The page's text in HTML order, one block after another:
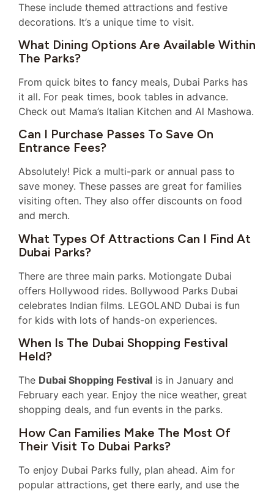
These include themed attractions and festive
decorations. It’s a unique time to visit.
What Dining Options Are Available Within
The Parks?
From quick bites to fancy meals, Dubai Parks has
it all. For peak times, book tables in advance.
Check out Mama’s Italian Kitchen and Al Mashowa.
Can I Purchase Passes To Save On
Entrance Fees?
Absolutely! Pick a multi-park or annual pass to
save money. These passes are great for families
visiting often. They also offer discounts on food
and merch.
What Types Of Attractions Can I Find At
Dubai Parks?
There are three main parks. Motiongate Dubai
offers Hollywood rides. Bollywood Parks Dubai
celebrates Indian films. LEGOLAND Dubai is fun
for kids with lots of hands-on experiences.
When Is The Dubai Shopping Festival
Held?
The Dubai Shopping Festival is in January and
February each year. Enjoy the nice weather, great
shopping deals, and fun events in the parks.
How Can Families Make The Most Of
Their Visit To Dubai Parks?
To enjoy Dubai Parks fully, plan ahead. Aim for
popular attractions, get there early, and use the